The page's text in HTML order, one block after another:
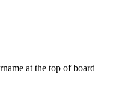
at the top of board